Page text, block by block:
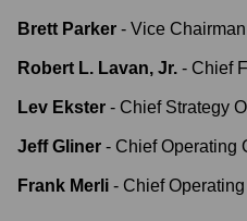
Brett Parker - Vice Chairman
Robert L. Lavan, Jr. - Chief
Lev Ekster - Chief Strategy
Jeff Gliner - Chief Operating
Frank Merli - Chief